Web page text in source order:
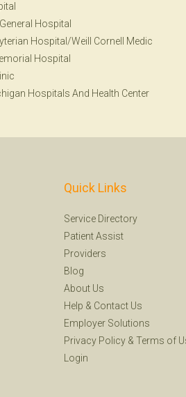
Hospital
Hospital/Weill Cornell Medic
Hospital
Hospitals And Health Center
Quick Links
Service Directory
Patient Assist
Providers
Blog
About Us
Help & Contact Us
Employer Solutions
Privacy Policy & Terms of
Login